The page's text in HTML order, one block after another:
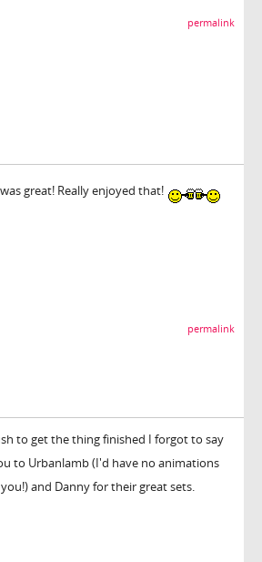
permalink
great! Really enjoyed that!
permalink
to get the thing finished I forgot to say
to Urbanlamb (I'd have no animations
and Danny for their great sets.